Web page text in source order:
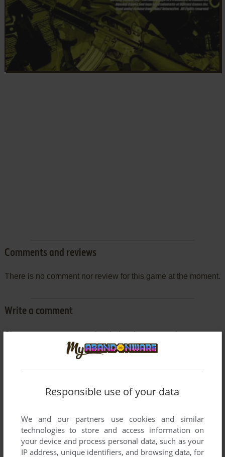
Comments and reviews
There is no comment nor review for this game at the moment.
Write a comment
Share your gamer memories, help others to run the game or
comment anything you'd like. If you have trouble to run Spec
Ops: Rangers Lead the Way - Pro Pack (Windows), read the
abandonware guidefirst!
YOUR NICKNAME:
Responsible use of your data
We and our partners use cookies and similar
technologies to store and access information on
your device and process personal data, such as your
IP address, unique identifiers, and browsing data, for